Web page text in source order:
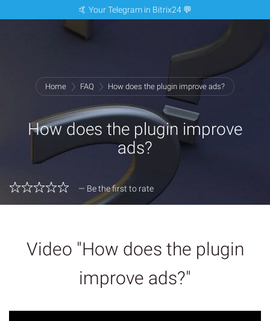
🤙 Your Telegram in Bitrix24 💬
Home FAQ How does the plugin improve ads?
How does the plugin improve
ads?
— Be the first to rate
Video "How does the plugin
improve ads?"